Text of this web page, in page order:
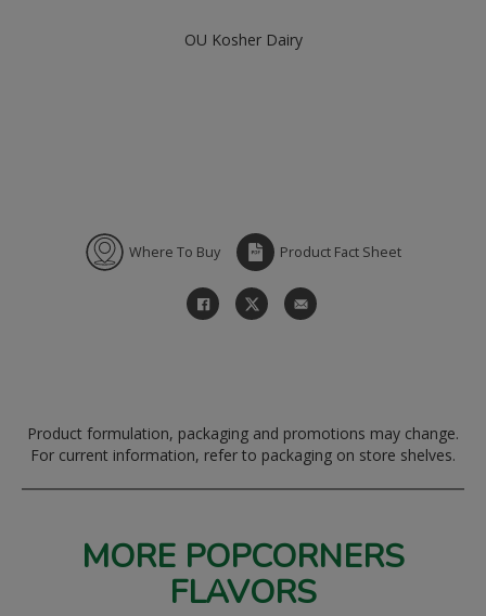
OU Kosher Dairy
Where To Buy Product Fact Sheet
Product formulation, packaging and promotions may change.
For current information, refer to packaging on store shelves.
MORE POPCORNERS
FLAVORS